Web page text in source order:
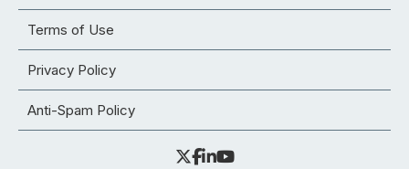
Terms of Use
Privacy Policy
Anti-Spam Policy